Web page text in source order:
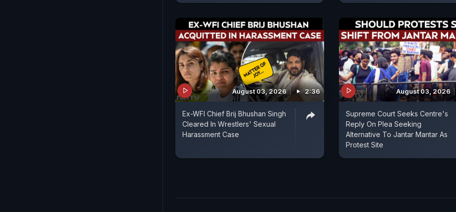
August 03, 2026 2:36
Ex-WFI Chief Brij Bhushan Singh
Cleared In Wrestlers' Sexual
Harassment Case
August 03, 2026
Supreme Court Seeks Centre's
Reply On Plea Seeking
Alternative To Jantar Mantar As
Protest Site